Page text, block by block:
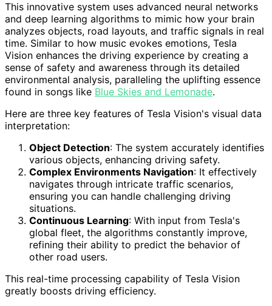
This innovative system uses advanced neural networks
and deep learning algorithms to mimic how your brain
analyzes objects, road layouts, and traffic signals in real
time. Similar to how music evokes emotions, Tesla
Vision enhances the driving experience by creating a
sense of safety and awareness through its detailed
environmental analysis, paralleling the uplifting essence
found in songs like Blue Skies and Lemonade.
Here are three key features of Tesla Vision's visual data
interpretation:
Object Detection: The system accurately identifies
various objects, enhancing driving safety.
Complex Environments Navigation: It effectively
navigates through intricate traffic scenarios,
ensuring you can handle challenging driving
situations.
Continuous Learning: With input from Tesla's
global fleet, the algorithms constantly improve,
refining their ability to predict the behavior of
other road users.
This real-time processing capability of Tesla Vision
greatly boosts driving efficiency.